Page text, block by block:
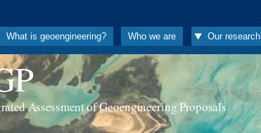
What is geoengineering? Who we are Our research
Assessment of Geoengineering Proposals